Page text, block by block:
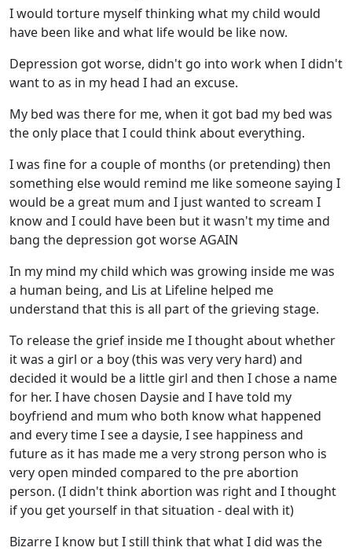
I would torture myself thinking what my child would
have been like and what life would be like now.
Depression got worse, didn't go into work when I didn't
want to as in my head I had an excuse.
My bed was there for me, when it got bad my bed was
the only place that I could think about everything.
I was fine for a couple of months (or pretending) then
something else would remind me like someone saying I
would be a great mum and I just wanted to scream I
know and I could have been but it wasn't my time and
bang the depression got worse AGAIN
In my mind my child which was growing inside me was
a human being, and Lis at Lifeline helped me
understand that this is all part of the grieving stage.
To release the grief inside me I thought about whether
it was a girl or a boy (this was very very hard) and
decided it would be a little girl and then I chose a name
for her. I have chosen Daysie and I have told my
boyfriend and mum who both know what happened
and every time I see a daysie, I see happiness and
future as it has made me a very strong person who is
very open minded compared to the pre abortion
person. (I didn't think abortion was right and I thought
if you get yourself in that situation - deal with it)
Bizarre I know but I still think that what I did was the